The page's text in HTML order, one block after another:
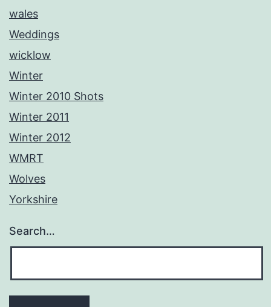
wales
Weddings
wicklow
Winter
Winter 2010 Shots
Winter 2011
Winter 2012
WMRT
Wolves
Yorkshire
Search…